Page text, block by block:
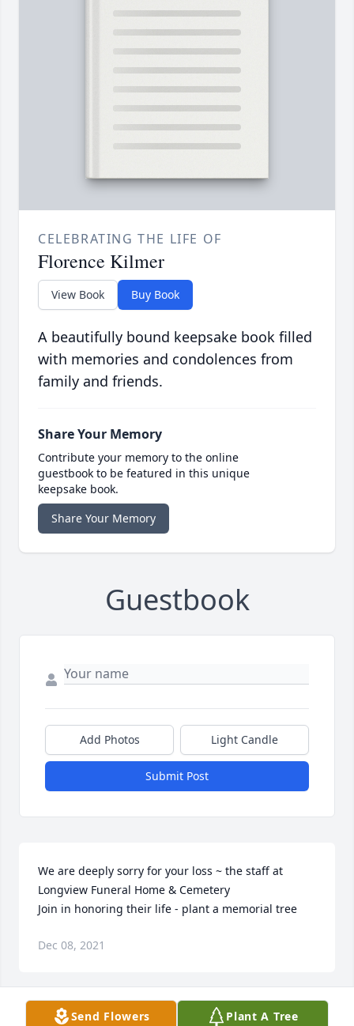
CELEBRATING THE LIFE OF
Florence Kilmer
View Book Buy Book
A beautifully bound keepsake book filled
with memories and condolences from
family and friends.
Share Your Memory
Contribute your memory to the online
guestbook to be featured in this unique
keepsake book.
Share Your Memory
Guestbook
Add Photos Light Candle
Submit Post
We are deeply sorry for your loss ~ the staff at
Longview Funeral Home & Cemetery
Join in honoring their life - plant a memorial tree
Dec 08, 2021
Send Flowers Plant A Tree